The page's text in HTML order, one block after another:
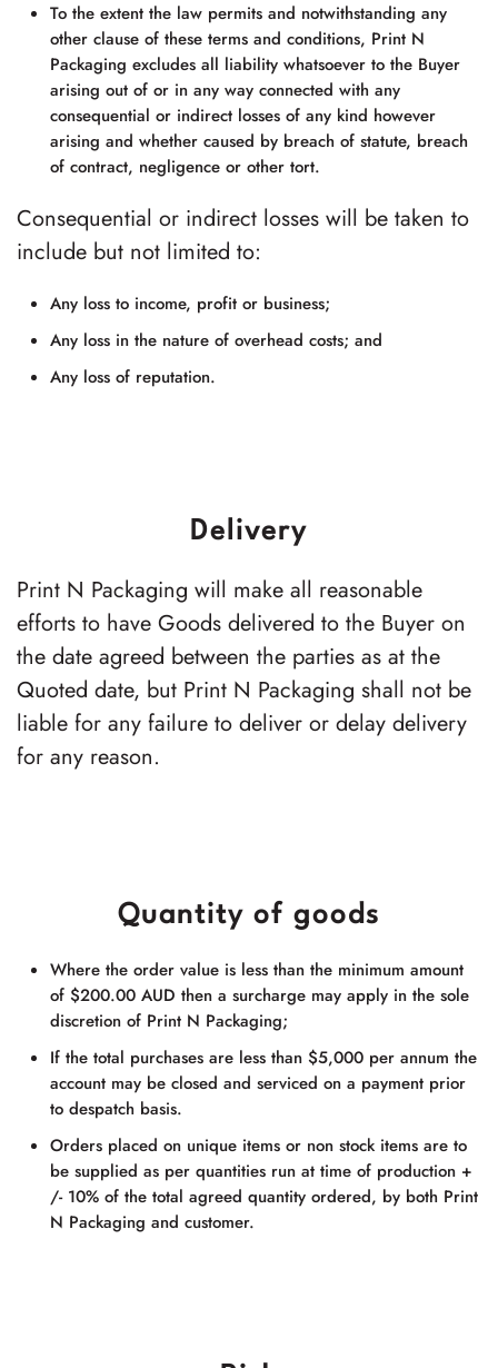
To the extent the law permits and notwithstanding any
other clause of these terms and conditions, Print N
Packaging excludes all liability whatsoever to the Buyer
arising out of or in any way connected with any
consequential or indirect losses of any kind however
arising and whether caused by breach of statute, breach
of contract, negligence or other tort.
Consequential or indirect losses will be taken to
include but not limited to:
Any loss to income, profit or business;
Any loss in the nature of overhead costs; and
Any loss of reputation.
Delivery
Print N Packaging will make all reasonable
efforts to have Goods delivered to the Buyer on
the date agreed between the parties as at the
Quoted date, but Print N Packaging shall not be
liable for any failure to deliver or delay delivery
for any reason.
Quantity of goods
Where the order value is less than the minimum amount
of $200.00 AUD then a surcharge may apply in the sole
discretion of Print N Packaging;
If the total purchases are less than $5,000 per annum the
account may be closed and serviced on a payment prior
to despatch basis.
Orders placed on unique items or non stock items are to
be supplied as per quantities run at time of production +
/- 10% of the total agreed quantity ordered, by both Print
N Packaging and customer.